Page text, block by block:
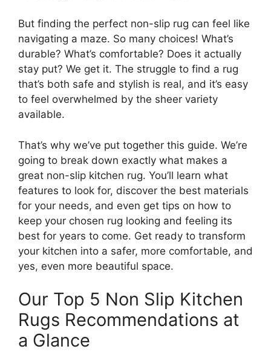
But finding the perfect non-slip rug can feel like
navigating a maze. So many choices! What’s
durable? What’s comfortable? Does it actually
stay put? We get it. The struggle to find a rug
that’s both safe and stylish is real, and it’s easy
to feel overwhelmed by the sheer variety
available.
That’s why we’ve put together this guide. We’re
going to break down exactly what makes a
great non-slip kitchen rug. You’ll learn what
features to look for, discover the best materials
for your needs, and even get tips on how to
keep your chosen rug looking and feeling its
best for years to come. Get ready to transform
your kitchen into a safer, more comfortable, and
yes, even more beautiful space.
Our Top 5 Non Slip Kitchen
Rugs Recommendations at
a Glance